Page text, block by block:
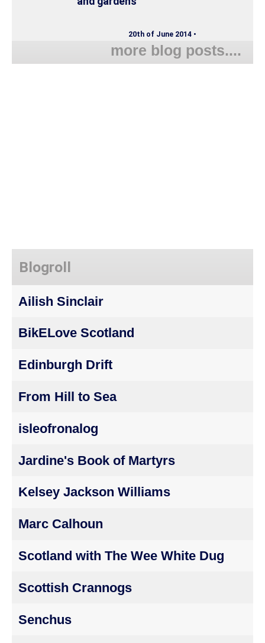
20th of June 2014 •
more blog posts....
Blogroll
Ailish Sinclair
BikELove Scotland
Edinburgh Drift
From Hill to Sea
isleofronalog
Jardine's Book of Martyrs
Kelsey Jackson Williams
Marc Calhoun
Scotland with The Wee White Dug
Scottish Crannogs
Senchus